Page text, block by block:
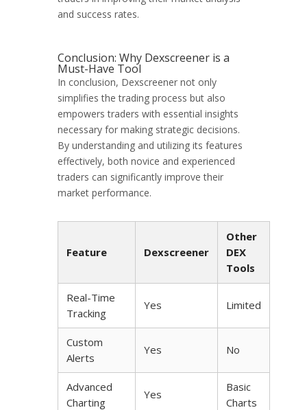
and success rates.
Conclusion: Why Dexscreener is a
Must-Have Tool
In conclusion, Dexscreener not only
simplifies the trading process but also
empowers traders with essential insights
necessary for making strategic decisions.
By understanding and utilizing its features
effectively, both novice and experienced
traders can significantly improve their
market performance.
Feature Dexscreener
Other
DEX
Tools
Real-Time
Tracking
Yes Limited
Custom
Alerts
Yes No
Advanced
Charting
Yes
Basic
Charts